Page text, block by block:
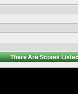
There AreScores Listed